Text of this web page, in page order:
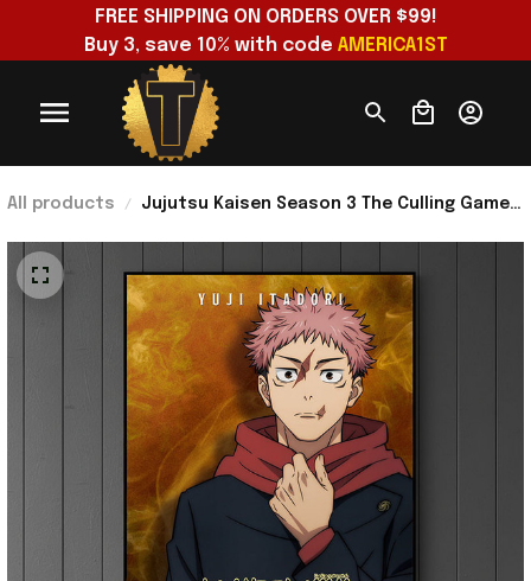
FREE SHIPPING ON ORDERS OVER $99!
Buy 3, save 10% with code AMERICA1ST
All products
Jujutsu Kaisen Season 3 The Culling Game